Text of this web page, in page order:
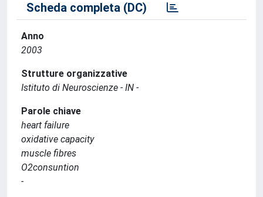
Scheda completa (DC)
Anno
2003
Strutture organizzative
Istituto di Neuroscienze - IN -
Parole chiave
heart failure
oxidative capacity
muscle fibres
O2consuntion
-